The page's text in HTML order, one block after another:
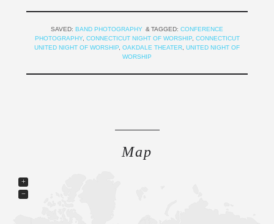
SAVED: BAND PHOTOGRAPHY TAGGED: CONFERENCE
PHOTOGRAPHY, CONNECTICUT NIGHT OF WORSHIP, CONNECTICUT
UNITED NIGHT OF WORSHIP OAKDALE THEATER UNITED NIGHT OF
WORSHIP
Map
+
−